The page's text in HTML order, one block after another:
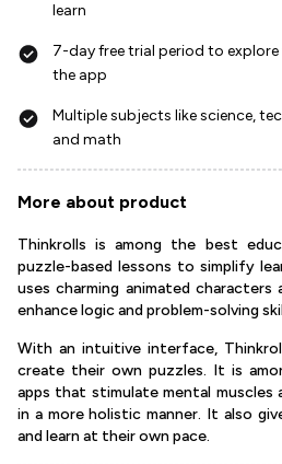
learn
7-day free trial period to
the app
Multiple subjects like science,
and math
More about product
Thinkrolls is among the best
puzzle-based lessons to simplify
uses charming animated characters
enhance logic and problem-solving
With an intuitive interface,
create their own puzzles. It is
apps that stimulate mental muscles
in a more holistic manner. It also
and learn at their own pace.